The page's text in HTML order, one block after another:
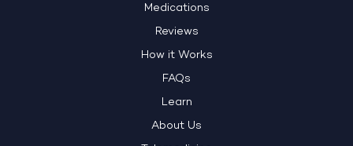
Medications
Reviews
How it Works
FAQs
Learn
About Us